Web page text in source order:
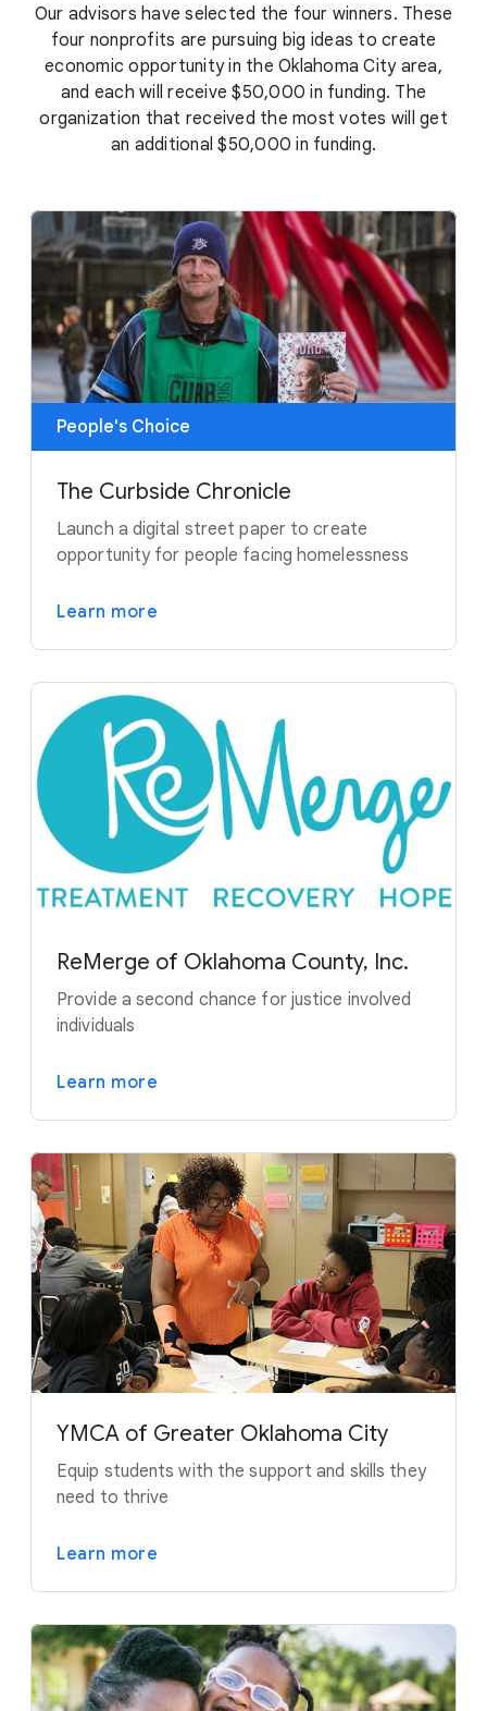
Our advisors have selected the four winners. These
four nonprofits are pursuing big ideas to create
economic opportunity in the Oklahoma City area,
and each will receive $50,000 in funding. The
organization that received the most votes will get
an additional $50,000 in funding.
People's Choice
The Curbside Chronicle
Launch a digital street paper to create
opportunity for people facing homelessness
Learn more
ReMerge of Oklahoma County, Inc.
Provide a second chance for justice involved
individuals
Learn more
YMCA of Greater Oklahoma City
Equip students with the support and skills they
need to thrive
Learn more